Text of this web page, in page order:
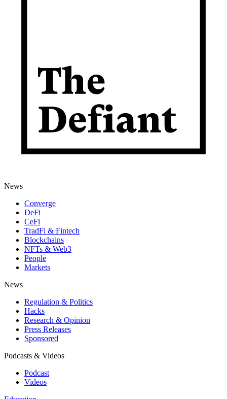
News
Converge
DeFi
CeFi
TradFi & Fintech
Blockchains
NFTs & Web3
People
Markets
News
Regulation & Politics
Hacks
Research & Opinion
Press Releases
Sponsored
Podcasts & Videos
Podcast
Videos